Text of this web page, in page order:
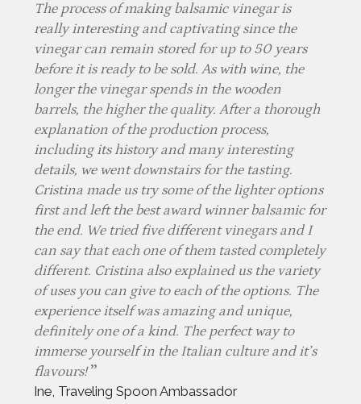
The process of making balsamic vinegar is
really interesting and captivating since the
vinegar can remain stored for up to 50 years
before it is ready to be sold. As with wine, the
longer the vinegar spends in the wooden
barrels, the higher the quality. After a thorough
explanation of the production process,
including its history and many interesting
details, we went downstairs for the tasting.
Cristina made us try some of the lighter options
first and left the best award winner balsamic for
the end. We tried five different vinegars and I
can say that each one of them tasted completely
different. Cristina also explained us the variety
of uses you can give to each of the options. The
experience itself was amazing and unique,
definitely one of a kind. The perfect way to
immerse yourself in the Italian culture and it’s
flavours!
Ine, Traveling Spoon Ambassador